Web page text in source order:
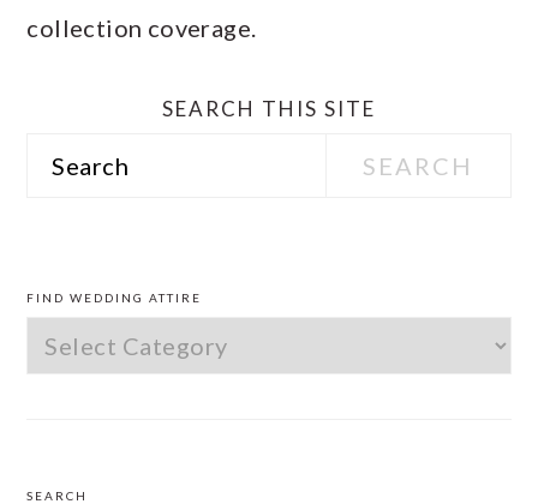
collection coverage.
SEARCH THIS SITE
Search
SIDEBAR
FIND WEDDING ATTIRE
Find
Wedding
SEARCH